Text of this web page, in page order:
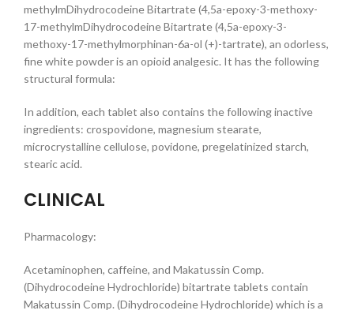
methylmDihydrocodeine Bitartrate (4,5a-epoxy-3-methoxy-
17-methylmDihydrocodeine Bitartrate (4,5a-epoxy-3-
methoxy-17-methylmorphinan-6a-ol (+)-tartrate), an odorless,
fine white powder is an opioid analgesic. It has the following
structural formula:
In addition, each tablet also contains the following inactive
ingredients: crospovidone, magnesium stearate,
microcrystalline cellulose, povidone, pregelatinized starch,
stearic acid.
CLINICAL
Pharmacology:
Acetaminophen, caffeine, and Makatussin Comp.
(Dihydrocodeine Hydrochloride) bitartrate tablets contain
Makatussin Comp. (Dihydrocodeine Hydrochloride) which is a